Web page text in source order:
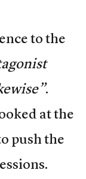
to the
.
at the
push the